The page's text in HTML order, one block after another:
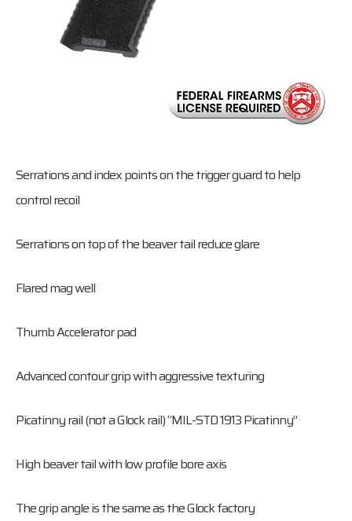
Serrations and index points on the trigger guard to help
control recoil
Serrations on top of the beaver tail reduce glare
Flared mag well
Thumb Accelerator pad
Advanced contour grip with aggressive texturing
Picatinny rail (not a Glock rail) “MIL-STD 1913 Picatinny”
High beaver tail with low profile bore axis
The grip angle is the same as the Glock factory